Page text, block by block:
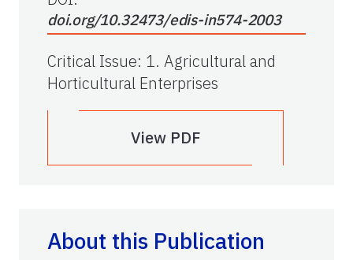
doi.org/10.32473/edis-in574-2003
Critical Issue: 1. Agricultural and
Horticultural Enterprises
View PDF
About this Publication